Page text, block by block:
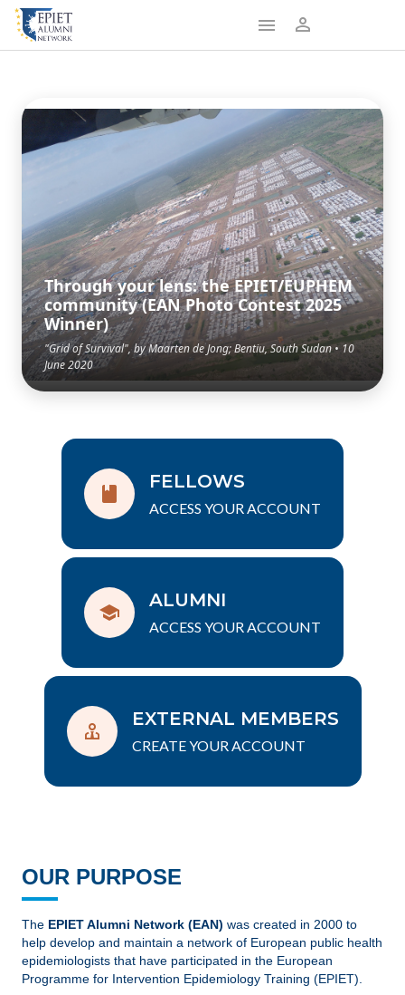
Through your lens: the EPIET/EUPHEM
community (EAN Photo Contest 2025
Winner)
"Grid of Survival", by Maarten de Jong; Bentiu, South Sudan • 10
June 2020
FELLOWS
ACCESS YOUR ACCOUNT
ALUMNI
ACCESS YOUR ACCOUNT
EXTERNAL MEMBERS
CREATE YOUR ACCOUNT
OUR PURPOSE
The EPIET Alumni Network (EAN) was created in 2000 to
help develop and maintain a network of European public health
epidemiologists that have participated in the European
Programme for Intervention Epidemiology Training (EPIET).